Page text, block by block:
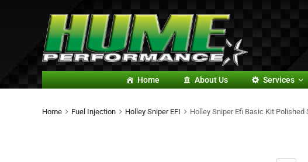
Home About Us Services
Home Fuel Injection Holley Sniper EFI Holley Sniper Efi Basic Kit Polished